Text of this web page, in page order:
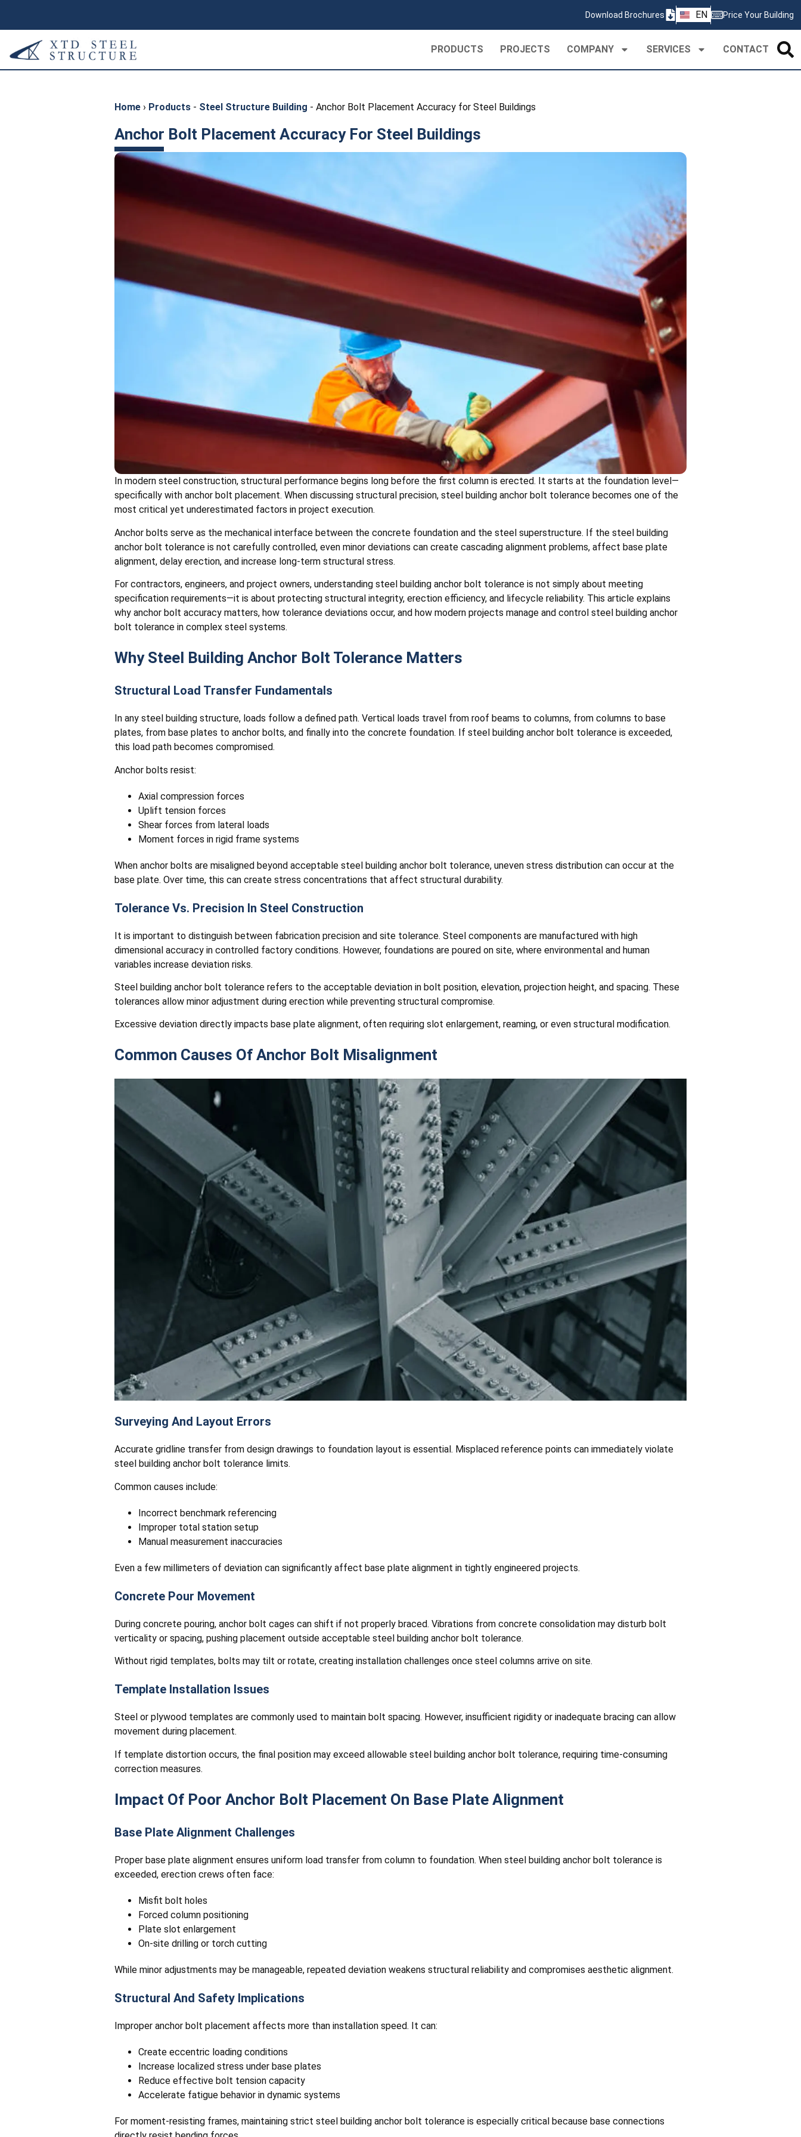
Download Brochures EN
PT
Price Your Building
PRODUCTS PROJECTS COMPANY SERVICES CONTACT
Home › Products - Steel Structure Building - Anchor Bolt Placement Accuracy for Steel Buildings
Anchor Bolt Placement Accuracy For Steel Buildings
In modern steel construction, structural performance begins long before the first column is erected. It starts at the foundation level—
specifically with anchor bolt placement. When discussing structural precision, steel building anchor bolt tolerance becomes one of the
most critical yet underestimated factors in project execution.
Anchor bolts serve as the mechanical interface between the concrete foundation and the steel superstructure. If the steel building
anchor bolt tolerance is not carefully controlled, even minor deviations can create cascading alignment problems, affect base plate
alignment, delay erection, and increase long-term structural stress.
For contractors, engineers, and project owners, understanding steel building anchor bolt tolerance is not simply about meeting
specification requirements—it is about protecting structural integrity, erection efficiency, and lifecycle reliability. This article explains
why anchor bolt accuracy matters, how tolerance deviations occur, and how modern projects manage and control steel building anchor
bolt tolerance in complex steel systems.
Why Steel Building Anchor Bolt Tolerance Matters
Structural Load Transfer Fundamentals
In any steel building structure, loads follow a defined path. Vertical loads travel from roof beams to columns, from columns to base
plates, from base plates to anchor bolts, and finally into the concrete foundation. If steel building anchor bolt tolerance is exceeded,
this load path becomes compromised.
Anchor bolts resist:
Axial compression forces
Uplift tension forces
Shear forces from lateral loads
Moment forces in rigid frame systems
When anchor bolts are misaligned beyond acceptable steel building anchor bolt tolerance, uneven stress distribution can occur at the
base plate. Over time, this can create stress concentrations that affect structural durability.
Tolerance Vs. Precision In Steel Construction
It is important to distinguish between fabrication precision and site tolerance. Steel components are manufactured with high
dimensional accuracy in controlled factory conditions. However, foundations are poured on site, where environmental and human
variables increase deviation risks.
Steel building anchor bolt tolerance refers to the acceptable deviation in bolt position, elevation, projection height, and spacing. These
tolerances allow minor adjustment during erection while preventing structural compromise.
Excessive deviation directly impacts base plate alignment, often requiring slot enlargement, reaming, or even structural modification.
Common Causes Of Anchor Bolt Misalignment
Surveying And Layout Errors
Accurate gridline transfer from design drawings to foundation layout is essential. Misplaced reference points can immediately violate
steel building anchor bolt tolerance limits.
Common causes include:
Incorrect benchmark referencing
Improper total station setup
Manual measurement inaccuracies
Even a few millimeters of deviation can significantly affect base plate alignment in tightly engineered projects.
Concrete Pour Movement
During concrete pouring, anchor bolt cages can shift if not properly braced. Vibrations from concrete consolidation may disturb bolt
verticality or spacing, pushing placement outside acceptable steel building anchor bolt tolerance.
Without rigid templates, bolts may tilt or rotate, creating installation challenges once steel columns arrive on site.
Template Installation Issues
Steel or plywood templates are commonly used to maintain bolt spacing. However, insufficient rigidity or inadequate bracing can allow
movement during placement.
If template distortion occurs, the final position may exceed allowable steel building anchor bolt tolerance, requiring time-consuming
correction measures.
Impact Of Poor Anchor Bolt Placement On Base Plate Alignment
Base Plate Alignment Challenges
Proper base plate alignment ensures uniform load transfer from column to foundation. When steel building anchor bolt tolerance is
exceeded, erection crews often face:
Misfit bolt holes
Forced column positioning
Plate slot enlargement
On-site drilling or torch cutting
While minor adjustments may be manageable, repeated deviation weakens structural reliability and compromises aesthetic alignment.
Structural And Safety Implications
Improper anchor bolt placement affects more than installation speed. It can:
Create eccentric loading conditions
Increase localized stress under base plates
Reduce effective bolt tension capacity
Accelerate fatigue behavior in dynamic systems
For moment-resisting frames, maintaining strict steel building anchor bolt tolerance is especially critical because base connections